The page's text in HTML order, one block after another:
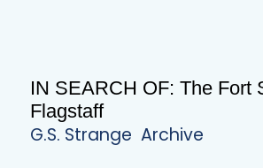
IN SEARCH OF: The Fort
Flagstaff
G.S. Strange Archive